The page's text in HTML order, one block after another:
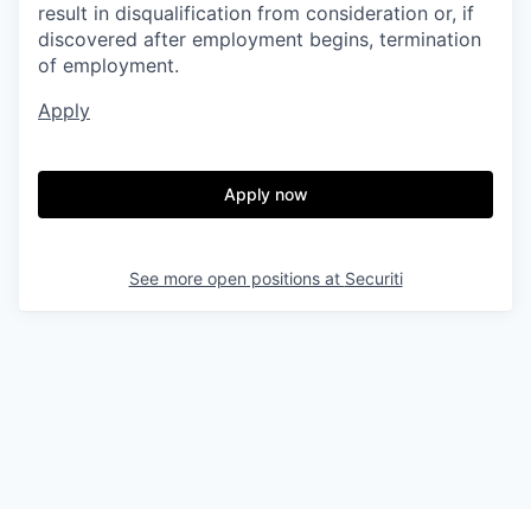
result in disqualification from consideration or, if
discovered after employment begins, termination
of employment.
Apply
Apply now
See more open positions at Securiti